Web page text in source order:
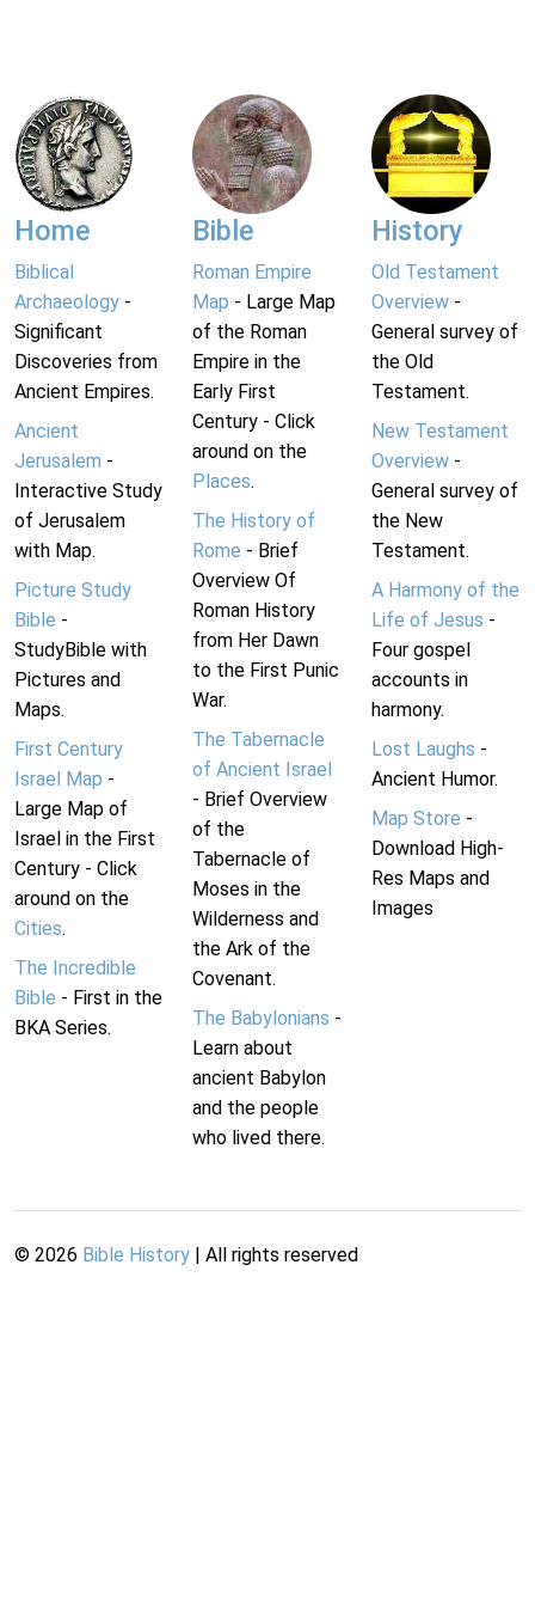
Home
Biblical
Archaeology -
Significant
Discoveries from
Ancient Empires.
Ancient
Jerusalem -
Interactive Study
of Jerusalem
with Map.
Picture Study
Bible -
StudyBible with
Pictures and
Maps.
First Century
Israel Map -
Large Map of
Israel in the First
Century - Click
around on the
Cities.
The Incredible
Bible - First in the
BKA Series.
Bible
Roman Empire
Map - Large Map
of the Roman
Empire in the
Early First
Century - Click
around on the
Places.
The History of
Rome - Brief
Overview Of
Roman History
from Her Dawn
to the First Punic
War.
The Tabernacle
of Ancient Israel
- Brief Overview
of the
Tabernacle of
Moses in the
Wilderness and
the Ark of the
Covenant.
The Babylonians -
Learn about
ancient Babylon
and the people
who lived there.
History
Old Testament
Overview-
General survey of
the Old
Testament.
New Testament
Overview-
General survey of
the New
Testament.
A Harmony of the
Life of Jesus -
Four gospel
accounts in
harmony.
Lost Laughs -
Ancient Humor.
Map Store -
Download High-
Res Maps and
Images
© 2026 Bible History | All rights reserved